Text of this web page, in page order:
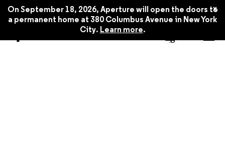
On September 18, 2026, Aperture will open the doors to
a permanent home at 380 Columbus Avenue in New York
City. Learn more.
x